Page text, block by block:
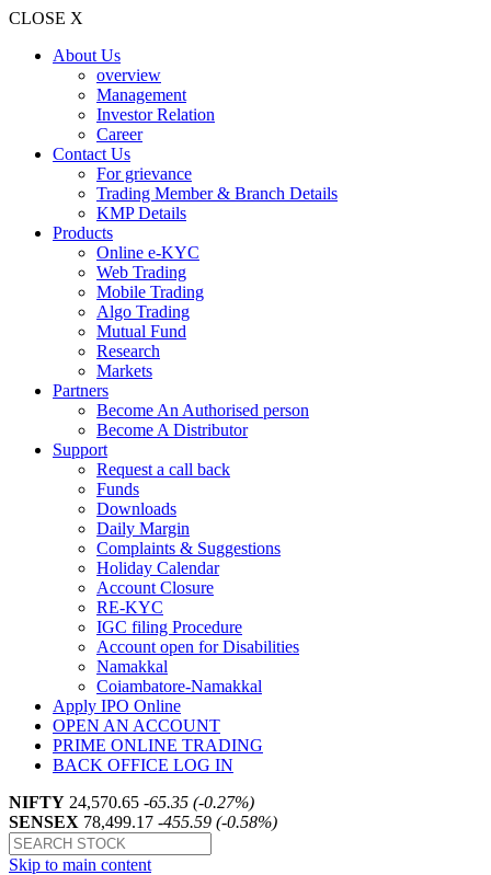
CLOSE X
About Us
overview
Management
Investor Relation
Career
Contact Us
For grievance
Trading Member & Branch Details
KMP Details
Products
Online e-KYC
Web Trading
Mobile Trading
Algo Trading
Mutual Fund
Research
Markets
Partners
Become An Authorised person
Become A Distributor
Support
Request a call back
Funds
Downloads
Daily Margin
Complaints & Suggestions
Holiday Calendar
Account Closure
RE-KYC
IGC filing Procedure
Account open for Disabilities
Namakkal
Coiambatore-Namakkal
Apply IPO Online
OPEN AN ACCOUNT
PRIME ONLINE TRADING
BACK OFFICE LOG IN
NIFTY 24,570.65 -65.35 (-0.27%)
SENSEX 78,499.17 -455.59 (-0.58%)
Skip to main content